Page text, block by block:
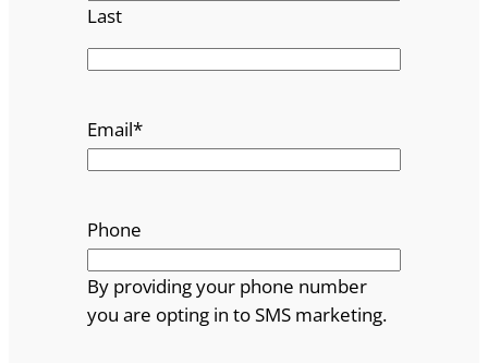
Last
Email*
Phone
By providing your phone number
you are opting in to SMS marketing.